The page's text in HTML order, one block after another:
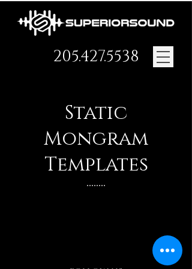
205.427.5538
Static
Mongram
Templates